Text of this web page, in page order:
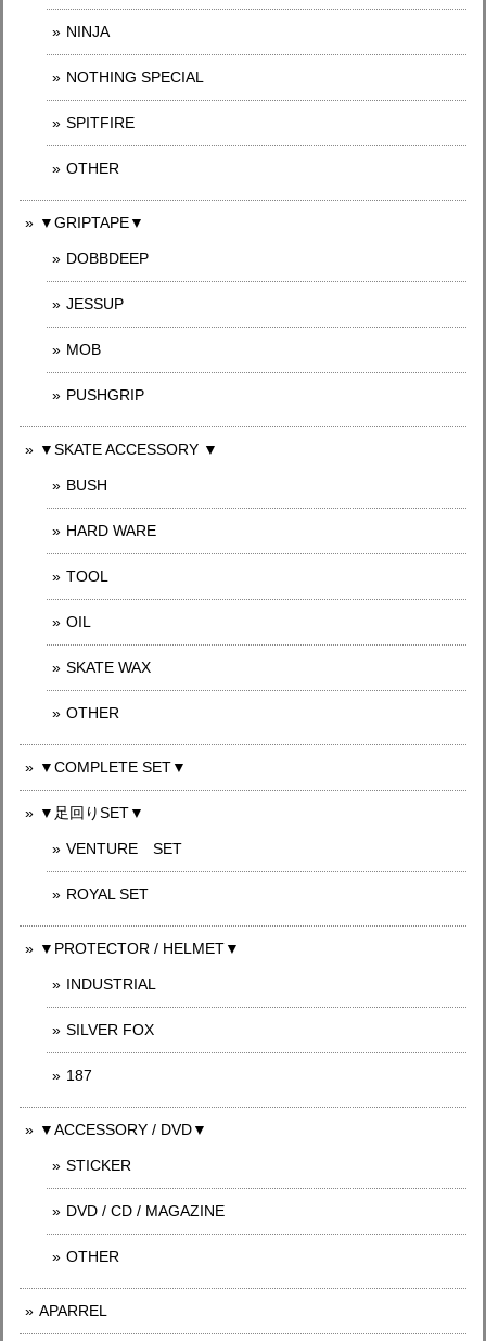
NINJA
NOTHING SPECIAL
SPITFIRE
OTHER
▼GRIPTAPE▼
DOBBDEEP
JESSUP
MOB
PUSHGRIP
▼SKATE ACCESSORY ▼
BUSH
HARD WARE
TOOL
OIL
SKATE WAX
OTHER
▼COMPLETE SET▼
▼足回りSET▼
VENTURE SET
ROYAL SET
▼PROTECTOR / HELMET▼
INDUSTRIAL
SILVER FOX
187
▼ACCESSORY / DVD▼
STICKER
DVD / CD / MAGAZINE
OTHER
APARREL